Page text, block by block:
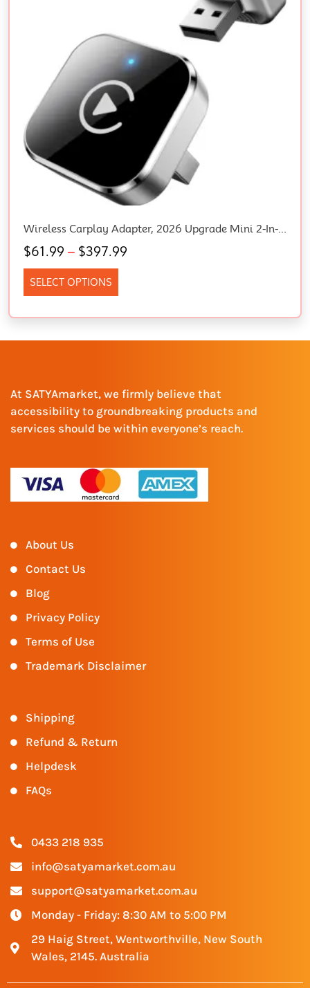
Wireless Carplay Adapter, 2026 Upgrade Mini 2-In-1 Plug & Play USB/USB-C Dongle
$61.99 – $397.99
SELECT OPTIONS
At SATYAmarket, we firmly believe that
accessibility to groundbreaking products and
services should be within everyone’s reach.
About Us
Contact Us
Blog
Privacy Policy
Terms of Use
Trademark Disclaimer
Shipping
Refund & Return
Helpdesk
FAQs
0433 218 935
info@satyamarket.com.au
support@satyamarket.com.au
Monday - Friday: 8:30 AM to 5:00 PM
29 Haig Street, Wentworthville, New South
Wales, 2145. Australia